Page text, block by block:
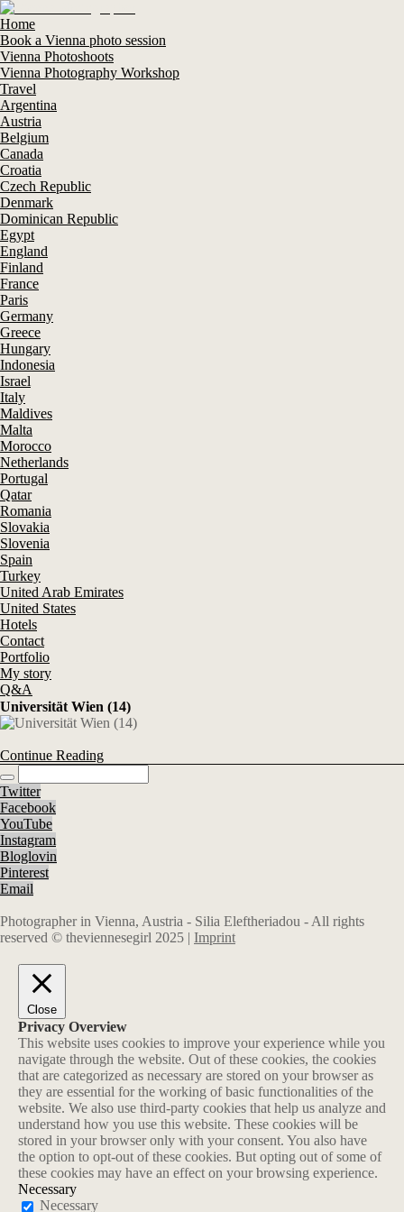
Home
Book a Vienna photo session
Vienna Photoshoots
Vienna Photography Workshop
Travel
Argentina
Austria
Belgium
Canada
Croatia
Czech Republic
Denmark
Dominican Republic
Egypt
England
Finland
France
Paris
Germany
Greece
Hungary
Indonesia
Israel
Italy
Maldives
Malta
Morocco
Netherlands
Portugal
Qatar
Romania
Slovakia
Slovenia
Spain
Turkey
United Arab Emirates
United States
Hotels
Contact
Portfolio
My story
Q&A
Universität Wien (14)
Continue Reading
Twitter
Facebook
YouTube
Instagram
Bloglovin
Pinterest
Email
Photographer in Vienna, Austria - Silia Eleftheriadou - All rights
reserved © theviennesegirl 2025 | Imprint
Close
Privacy Overview
This website uses cookies to improve your experience while you
navigate through the website. Out of these cookies, the cookies
that are categorized as necessary are stored on your browser as
they are essential for the working of basic functionalities of the
website. We also use third-party cookies that help us analyze and
understand how you use this website. These cookies will be
stored in your browser only with your consent. You also have
the option to opt-out of these cookies. But opting out of some of
these cookies may have an effect on your browsing experience.
Necessary
Necessary